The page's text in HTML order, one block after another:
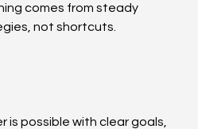
comes from steady
not shortcuts.
is possible with clear goals,